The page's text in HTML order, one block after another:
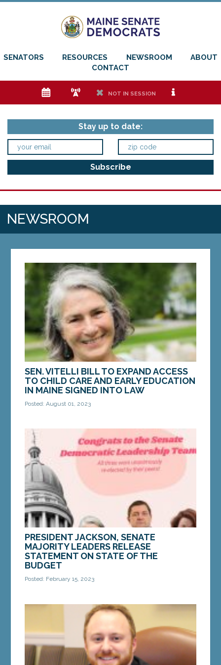
SENATORS RESOURCES NEWSROOM
ABOUT
CONTACT
e f h NOT IN SESSION i
Stay up to date:
NEWSROOM
SEN. VITELLI BILL TO EXPAND ACCESS
TO CHILD CARE AND EARLY EDUCATION
IN MAINE SIGNED INTO LAW
Posted: August 01, 2023
Arrowsic, to improve child care in Maine has
become law. LD 1799, “An Act to Expand Maine's...
MORE »
PRESIDENT JACKSON, SENATE
MAJORITY LEADERS RELEASE
STATEMENT ON STATE OF THE
BUDGET
Posted: February 15, 2023
delivered her State of the Budget address after
submitting her biennial budget to the State
MORE »